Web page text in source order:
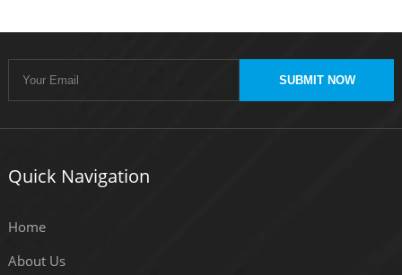
SUBMIT NOW
Quick Navigation
Home
About Us